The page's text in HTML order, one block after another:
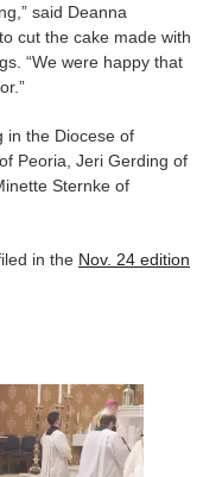
said Deanna
cut the cake made with
“We were happy that
in the Diocese of
Peoria, Jeri Gerding of
Sternke of
in the Nov. 24 edition